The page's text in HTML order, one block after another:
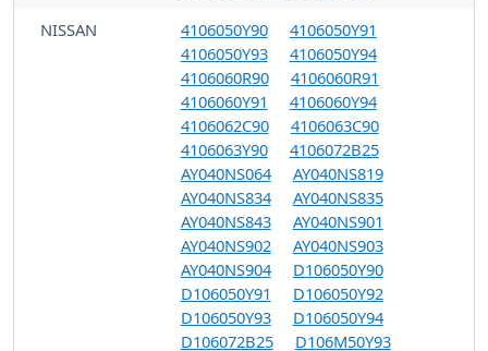
NISSAN
4106050Y90
4106050Y91
4106050Y93
4106050Y94
4106060R90
4106060R91
4106060Y91
4106060Y94
4106062C90
4106063C90
4106063Y90
4106072B25
AY040NS064
AY040NS819
AY040NS834
AY040NS835
AY040NS843
AY040NS901
AY040NS902
AY040NS903
AY040NS904
D106050Y90
D106050Y91
D106050Y92
D106050Y93
D106050Y94
D106072B25
D106M50Y93